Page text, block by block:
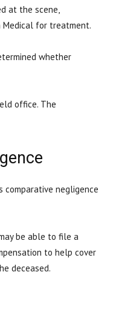
at the scene,
Medical for treatment.
whether
office. The
comparative negligence
be able to file a
to help cover
deceased.